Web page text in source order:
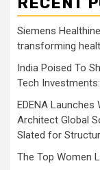
Siemens
transforming
India Poised To
Tech
EDENA Launches
Architect Global
Slated for
The Top Women